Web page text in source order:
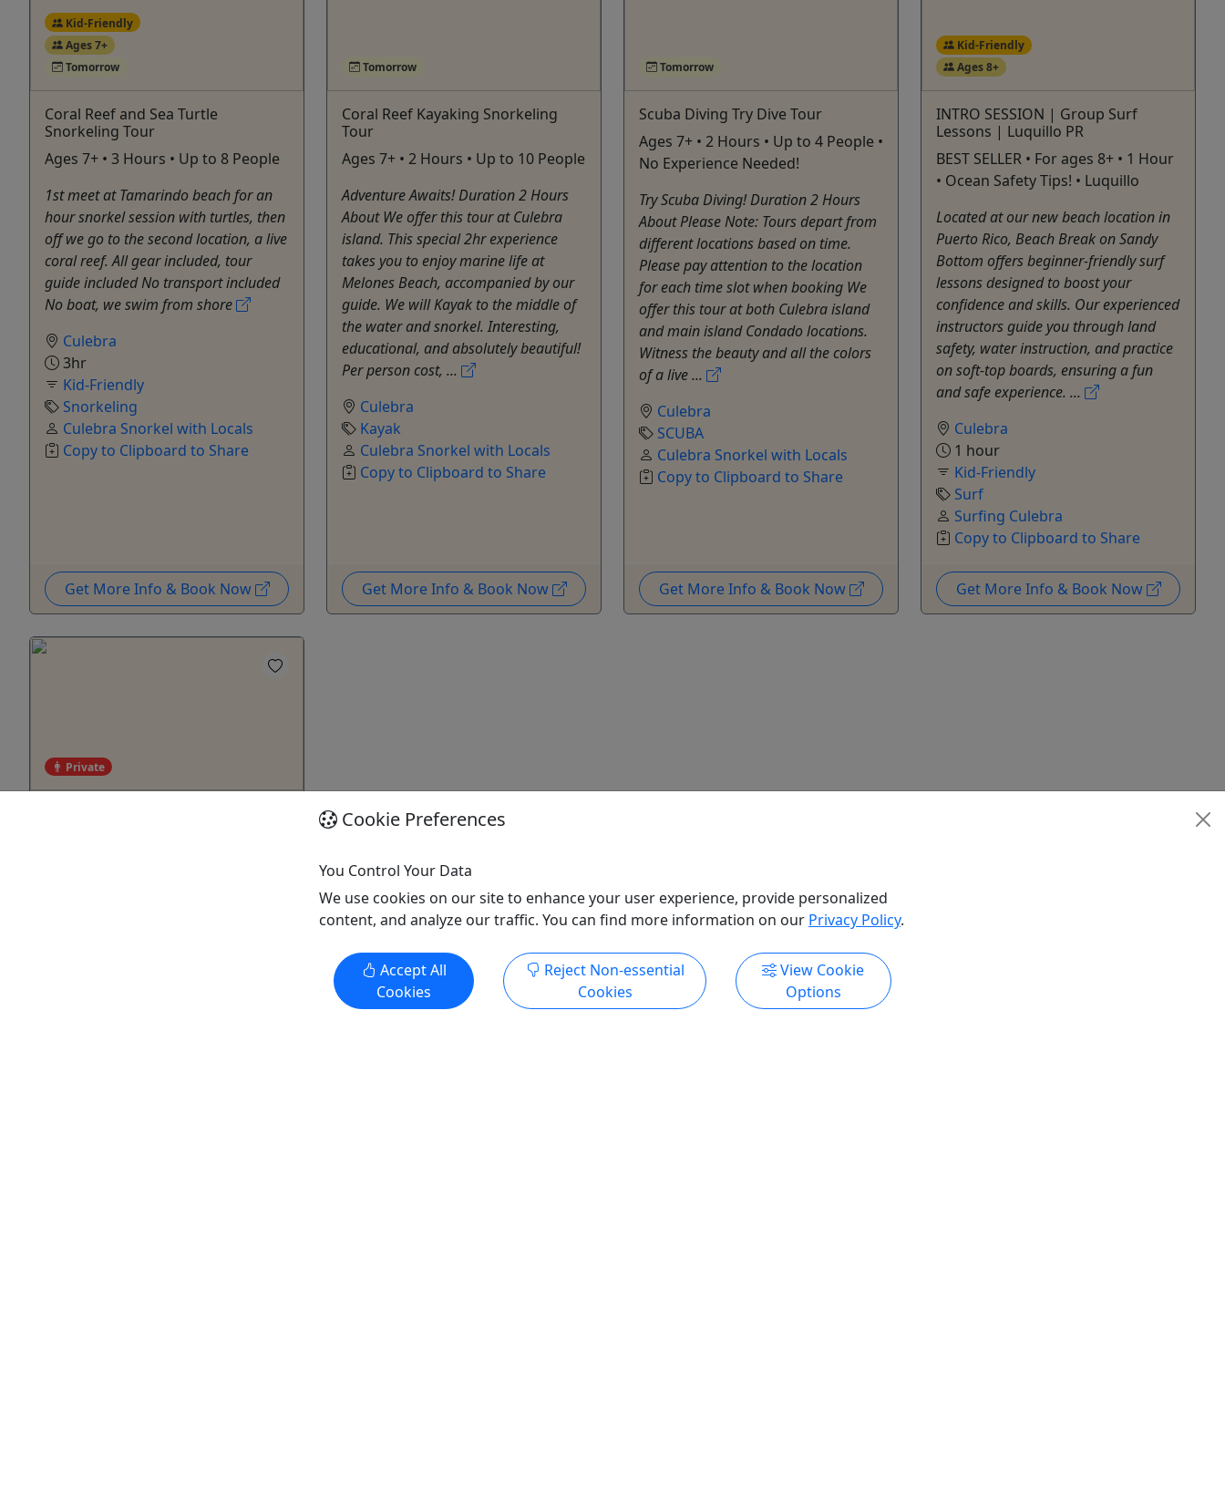
Kid-Friendly
Ages 7+
Tomorrow
Coral Reef and Sea Turtle
Snorkeling Tour
Ages 7+ • 3 Hours • Up to 8 People
1st meet at Tamarindo beach for an
hour snorkel session with turtles, then
off we go to the second location, a live
coral reef. All gear included, tour
guide included No transport included
No boat, we swim from shore
Culebra
3hr
Kid-Friendly
Snorkeling
Culebra Snorkel with Locals
Copy to Clipboard to Share
Get More Info & Book Now
Tomorrow
Coral Reef Kayaking Snorkeling
Tour
Ages 7+ • 2 Hours • Up to 10 People
Adventure Awaits! Duration 2 Hours
About We offer this tour at Culebra
island. This special 2hr experience
takes you to enjoy marine life at
Melones Beach, accompanied by our
guide. We will Kayak to the middle of
the water and snorkel. Interesting,
educational, and absolutely beautiful!
Per person cost, ...
Culebra
Kayak
Culebra Snorkel with Locals
Copy to Clipboard to Share
Get More Info & Book Now
Tomorrow
Scuba Diving Try Dive Tour
Ages 7+ • 2 Hours • Up to 4 People •
No Experience Needed!
Try Scuba Diving! Duration 2 Hours
About Please Note: Tours depart from
different locations based on time.
Please pay attention to the location
for each time slot when booking We
offer this tour at both Culebra island
and main island Condado locations.
Witness the beauty and all the colors
of a live ...
Culebra
SCUBA
Culebra Snorkel with Locals
Copy to Clipboard to Share
Get More Info & Book Now
Kid-Friendly
Ages 8+
INTRO SESSION | Group Surf
Lessons | Luquillo PR
BEST SELLER • For ages 8+ • 1 Hour
• Ocean Safety Tips! • Luquillo
Located at our new beach location in
Puerto Rico, Beach Break on Sandy
Bottom offers beginner-friendly surf
lessons designed to boost your
confidence and skills. Our experienced
instructors guide you through land
safety, water instruction, and practice
on soft-top boards, ensuring a fun
and safe experience. ...
Culebra
1 hour
Kid-Friendly
Surf
Surfing Culebra
Copy to Clipboard to Share
Get More Info & Book Now
Private
Cookie Preferences
You Control Your Data
We use cookies on our site to enhance your user experience, provide personalized
content, and analyze our traffic. You can find more information on our Privacy Policy.
Accept All
Cookies
Reject Non-essential
Cookies
View Cookie
Options